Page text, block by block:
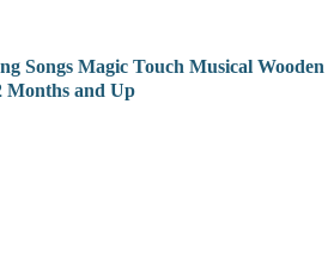
Songs Magic Touch Musical Wooden
Months and Up